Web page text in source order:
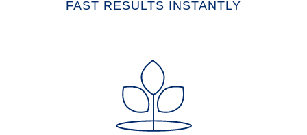
FAST RESULTS INSTANTLY